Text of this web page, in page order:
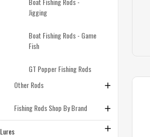
Jigging
Boat Fishing Rods - Game
Fish
GT Popper Fishing Rods
Other Rods
Fishing Rods Shop By Brand
Lures